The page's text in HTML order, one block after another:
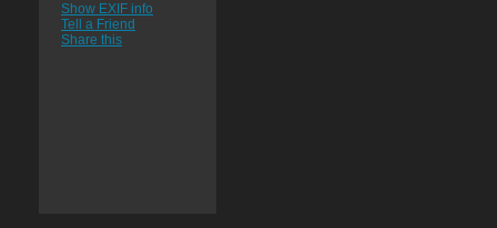
Show EXIF info
Tell a Friend
Share this